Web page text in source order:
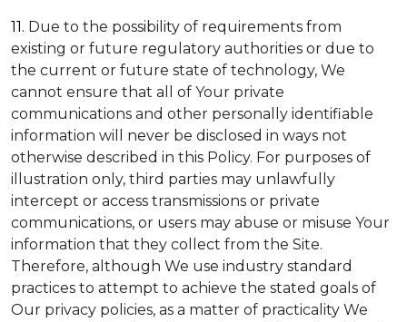
11. Due to the possibility of requirements from
existing or future regulatory authorities or due to
the current or future state of technology, We
cannot ensure that all of Your private
communications and other personally identifiable
information will never be disclosed in ways not
otherwise described in this Policy. For purposes of
illustration only, third parties may unlawfully
intercept or access transmissions or private
communications, or users may abuse or misuse Your
information that they collect from the Site.
Therefore, although We use industry standard
practices to attempt to achieve the stated goals of
Our privacy policies, as a matter of practicality We